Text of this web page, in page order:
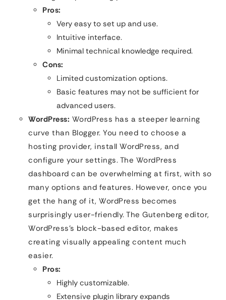
Pros:
Very easy to set up and use.
Intuitive interface.
Minimal technical knowledge required.
Cons:
Limited customization options.
Basic features may not be sufficient for
advanced users.
WordPress: WordPress has a steeper learning
curve than Blogger. You need to choose a
hosting provider, install WordPress, and
configure your settings. The WordPress
dashboard can be overwhelming at first, with so
many options and features. However, once you
get the hang of it, WordPress becomes
surprisingly user-friendly. The Gutenberg editor,
WordPress’s block-based editor, makes
creating visually appealing content much
easier.
Pros:
Highly customizable.
Extensive plugin library expands